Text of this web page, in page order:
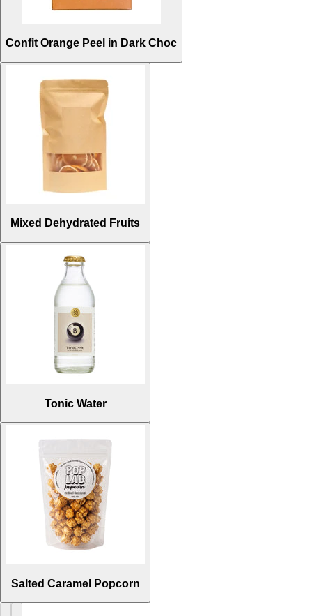
Confit Orange Peel in Dark Choc
Mixed Dehydrated Fruits
Tonic Water
Salted Caramel Popcorn